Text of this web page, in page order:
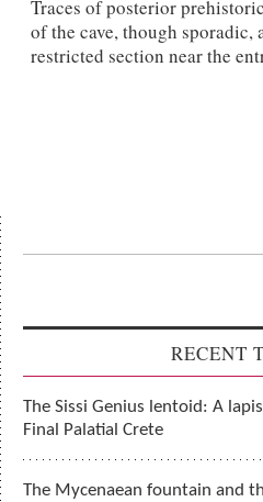
Traces of posterior
of the cave, though sporadic,
restricted section near the
RECENT
The Sissi Genius lentoid: A
Final Palatial Crete
The Mycenaean fountain and